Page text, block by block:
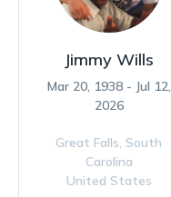
Jimmy Wills
Mar 20, 1938 - Jul 12,
2026
Great Falls, South
Carolina
United States